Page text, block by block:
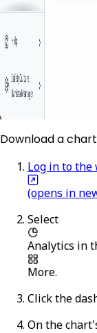
Download a
Log in to the
(opens in
Select
Analytics in
More.
Click the
On the